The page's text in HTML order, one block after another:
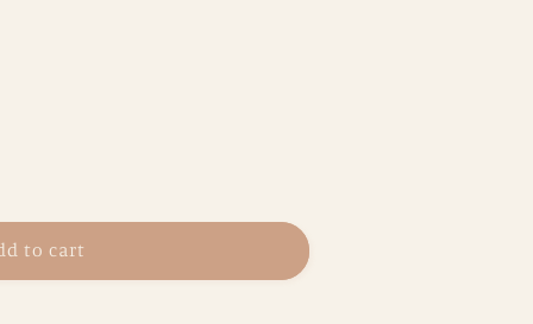
to cart